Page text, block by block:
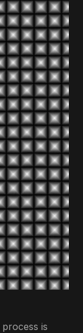
is